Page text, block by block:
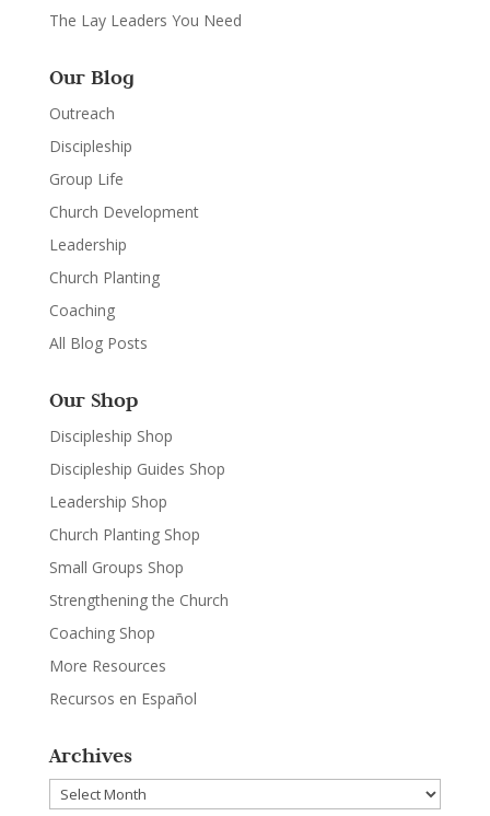
The Lay Leaders You Need
Our Blog
Outreach
Discipleship
Group Life
Church Development
Leadership
Church Planting
Coaching
All Blog Posts
Our Shop
Discipleship Shop
Discipleship Guides Shop
Leadership Shop
Church Planting Shop
Small Groups Shop
Strengthening the Church
Coaching Shop
More Resources
Recursos en Español
Archives
Archives